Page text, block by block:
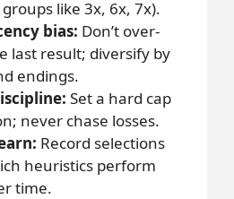
like 3x, 6x, 7x).
bias: Don’t over-
last result; diversify by
endings.
Set a hard cap
never chase losses.
Record selections
heuristics perform
time.